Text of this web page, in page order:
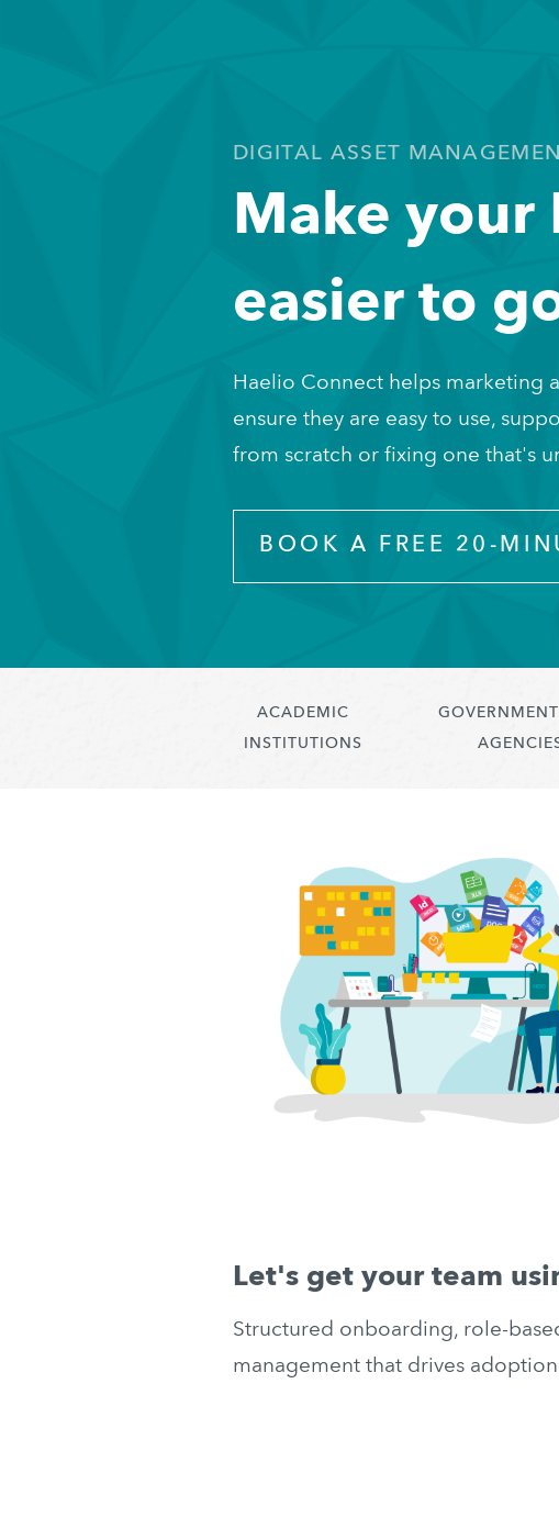
DIGITAL ASSET
Make your
easier to
Haelio Connect helps marketing
ensure they are easy to use,
from scratch or fixing one that's
BOOK A FREE 20-
ACADEMIC
INSTITUTIONS
Let's get your team
Structured onboarding, role-
management that drives